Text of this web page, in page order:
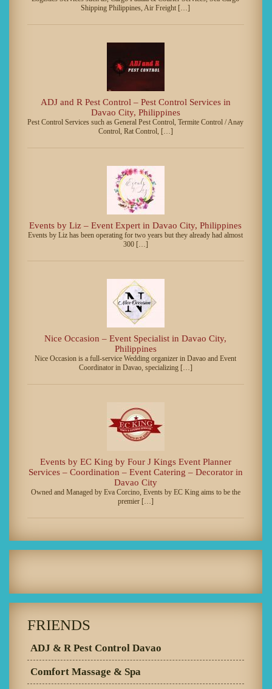
Shipping Philippines, Air Freight […]
ADJ and R Pest Control – Pest Control Services in
Davao City, Philippines
Pest Control Services such as General Pest Control, Termite Control / Anay
Control, Rat Control, […]
Events by Liz – Event Expert in Davao City, Philippines
Events by Liz has been operating for two years but they already had almost
300 […]
Nice Occasion – Event Specialist in Davao City,
Philippines
Nice Occasion is a full-service Wedding organizer in Davao and Event
Coordinator in Davao, specializing […]
Events by EC King by Four J Kings Event Planner
Services – Coordination – Event Catering – Decorator in
Davao City
Owned and Managed by Eva Corcino, Events by EC King aims to be the
premier […]
FRIENDS
ADJ & R Pest Control Davao
Comfort Massage & Spa